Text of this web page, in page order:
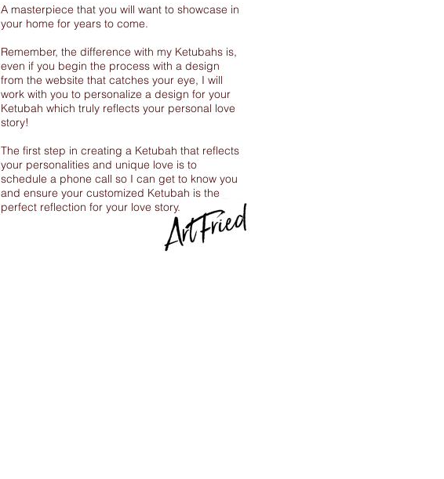
A masterpiece that you will want to showcase in
your home for years to come.
Remember, the difference with my Ketubahs is,
even if you begin the process with a design
from the website that catches your eye, I will
work with you to personalize a design for your
Ketubah which truly reflects your personal love
story!
The first step in creating a Ketubah that reflects
your personalities and unique love is to
schedule a phone call so I can get to know you
and ensure your customized Ketubah is the
perfect reflection for your love story.